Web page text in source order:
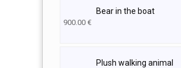
Bear in the boat
900.00 €
Plush walking animal